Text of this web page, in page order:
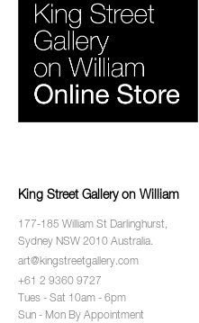
King Street Gallery on William
177-185 William St Darlinghurst,
Sydney NSW 2010 Australia.
art@kingstreetgallery.com
+61 2 9360 9727
Tues - Sat 10am - 6pm
Sun - Mon By Appointment